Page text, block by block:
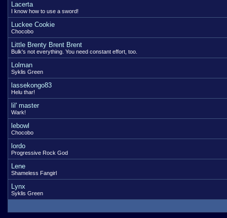
Lacerta
I know how to use a sword!
Luckee Cookie
Chocobo
Little Brenty Brent Brent
Bulk's not everything. You need constant effort, too.
Lolman
Syklis Green
lassekongo83
Helu thar!
lil' master
Wark!
lebowl
Chocobo
lordo
Progressive Rock God
Lene
Shameless Fangirl
Lynx
Syklis Green